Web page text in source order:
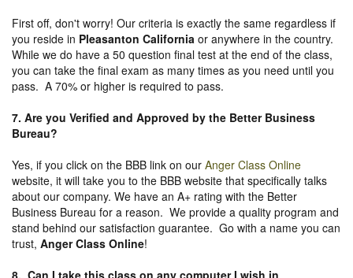
First off, don't worry! Our criteria is exactly the same regardless if
you reside in Pleasanton California or anywhere in the country.
While we do have a 50 question final test at the end of the class,
you can take the final exam as many times as you need until you
pass. A 70% or higher is required to pass.
7. Are you Verified and Approved by the Better Business
Bureau?
Yes, if you click on the BBB link on our Anger Class Online
website, it will take you to the BBB website that specifically talks
about our company. We have an A+ rating with the Better
Business Bureau for a reason. We provide a quality program and
stand behind our satisfaction guarantee. Go with a name you can
trust, Anger Class Online!
8. Can I take this class on any computer I wish in